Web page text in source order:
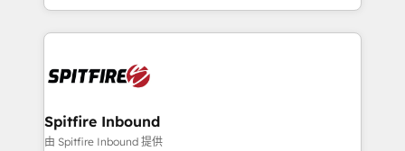
inbound marketing that deliver month-on-month
growth for our client's businesses. These methods
exactly where your marketing budget is being used
and overall revenue to a level not feasible with
traditional methods. If you’re a frustrated marketing
Spitfire Inbound
由 Spitfire Inbound 提供